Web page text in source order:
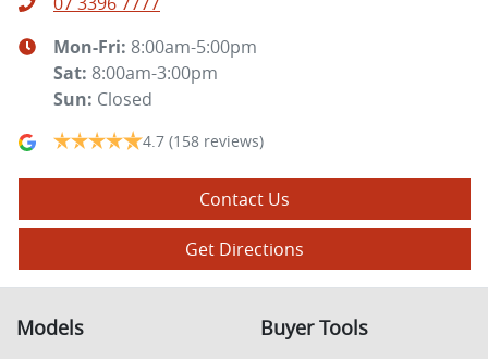
Mon-Fri: 8:00am-5:00pm
Sat: 8:00am-3:00pm
Sun: Closed
4.7 (158 reviews)
Contact Us
Get Directions
Models Buyer Tools